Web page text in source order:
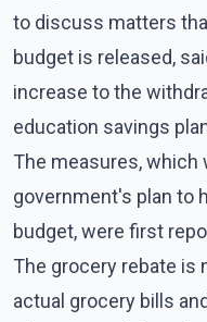
to discuss matters
budget is released,
increase to the
education savings
The measures, which
government's plan to
budget, were first
The grocery rebate is
actual grocery bills